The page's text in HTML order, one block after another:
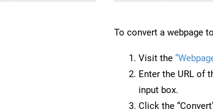
To convert a webpage
Visit the
Enter the URL of
input box.
Click the